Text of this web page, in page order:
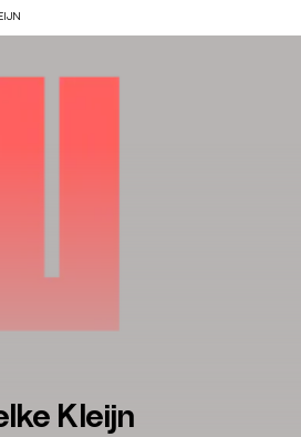
Kleijn